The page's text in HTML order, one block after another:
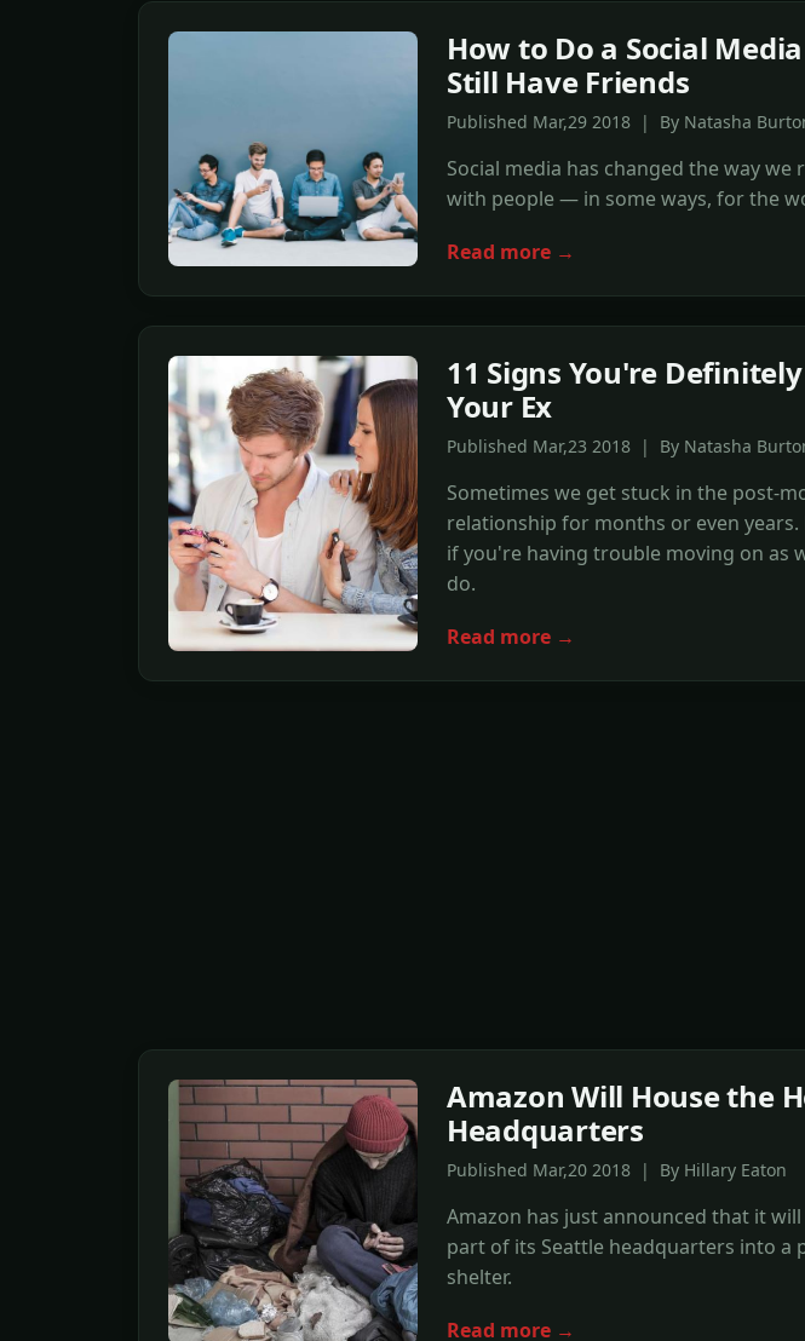
How to Do a Social
Still Have Friends
Published Mar,29 2018 | By Natasha
Social media has changed the way
with people — in some ways, for the
Read more →
11 Signs You're
Your Ex
Published Mar,23 2018 | By Natasha
Sometimes we get stuck in the post-
relationship for months or even
if you're having trouble moving on as
do.
Read more →
Amazon Will House the
Headquarters
Published Mar,20 2018 | By Hillary Eaton
Amazon has just announced that it
part of its Seattle headquarters into a
shelter.
Read more →